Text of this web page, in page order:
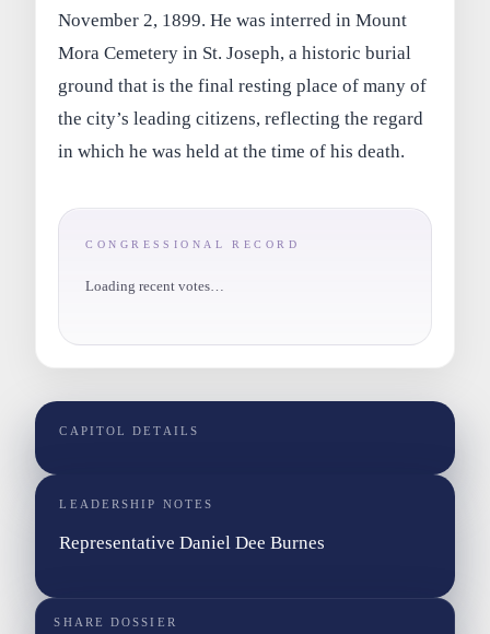
November 2, 1899. He was interred in Mount
Mora Cemetery in St. Joseph, a historic burial
ground that is the final resting place of many of
the city’s leading citizens, reflecting the regard
in which he was held at the time of his death.
CONGRESSIONAL RECORD
Loading recent votes…
CAPITOL DETAILS
LEADERSHIP NOTES
Representative Daniel Dee Burnes
SHARE DOSSIER